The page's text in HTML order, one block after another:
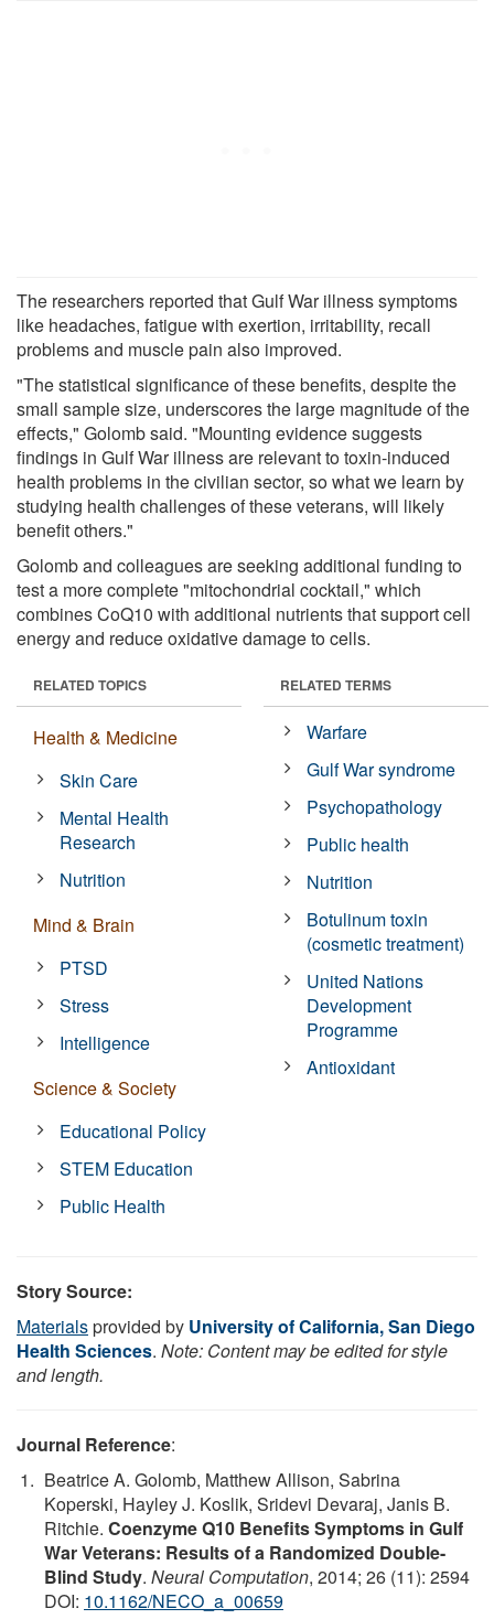
The researchers reported that Gulf War illness symptoms
like headaches, fatigue with exertion, irritability, recall
problems and muscle pain also improved.
"The statistical significance of these benefits, despite the
small sample size, underscores the large magnitude of the
effects," Golomb said. "Mounting evidence suggests
findings in Gulf War illness are relevant to toxin-induced
health problems in the civilian sector, so what we learn by
studying health challenges of these veterans, will likely
benefit others."
Golomb and colleagues are seeking additional funding to
test a more complete "mitochondrial cocktail," which
combines CoQ10 with additional nutrients that support cell
energy and reduce oxidative damage to cells.
RELATED TOPICS
Health & Medicine
Skin Care
Mental Health
Research
Nutrition
Mind & Brain
PTSD
Stress
Intelligence
Science & Society
Educational Policy
STEM Education
Public Health
RELATED TERMS
Warfare
Gulf War syndrome
Psychopathology
Public health
Nutrition
Botulinum toxin
(cosmetic treatment)
United Nations
Development
Programme
Antioxidant
Story Source:
Materialsprovided by University of California, San Diego
Health Sciences. Note: Content may be edited for style
and length.
Journal Reference:
Beatrice A. Golomb, Matthew Allison, Sabrina
Koperski, Hayley J. Koslik, Sridevi Devaraj, Janis B.
Ritchie. Coenzyme Q10 Benefits Symptoms in Gulf
War Veterans: Results of a Randomized Double-
Blind Study. Neural Computation, 2014; 26 (11): 2594
DOI: 10.1162/NECO_a_00659